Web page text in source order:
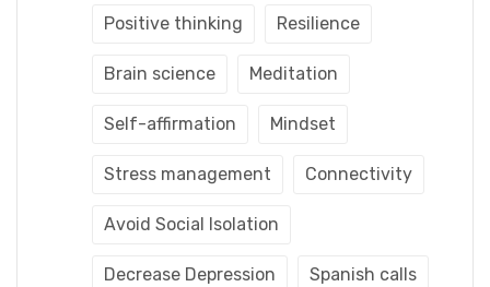
Positive thinking Resilience
Brain science Meditation
Self-affirmation Mindset
Stress management Connectivity
Avoid Social Isolation
Decrease Depression Spanish calls